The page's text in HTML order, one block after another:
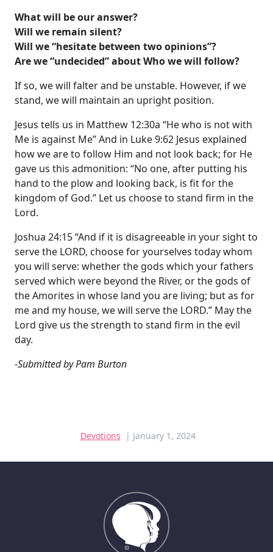
What will be our answer?
Will we remain silent?
Will we “hesitate between two opinions”?
Are we “undecided” about Who we will follow?
If so, we will falter and be unstable. However, if we
stand, we will maintain an upright position.
Jesus tells us in Matthew 12:30a “He who is not with
Me is against Me” And in Luke 9:62 Jesus explained
how we are to follow Him and not look back; for He
gave us this admonition: “No one, after putting his
hand to the plow and looking back, is fit for the
kingdom of God.” Let us choose to stand firm in the
Lord.
Joshua 24:15 “And if it is disagreeable in your sight to
serve the LORD, choose for yourselves today whom
you will serve: whether the gods which your fathers
served which were beyond the River, or the gods of
the Amorites in whose land you are living; but as for
me and my house, we will serve the LORD.” May the
Lord give us the strength to stand firm in the evil
day.
-Submitted by Pam Burton
Devotions | January 1, 2024